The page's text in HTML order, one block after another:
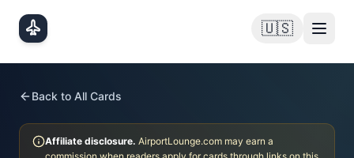
🇺🇸
Back to All Cards
Affiliate disclosure. AirportLounge.com may earn a